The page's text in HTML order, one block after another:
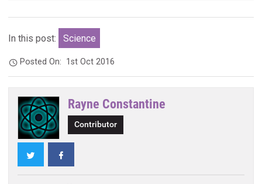
In this post: Science
Posted On: 1st Oct 2016
Rayne Constantine
Contributor
Twitter